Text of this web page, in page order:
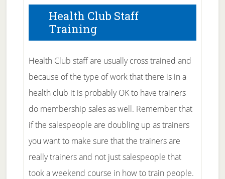
Health Club Staff
Training
Health Club staff are usually cross trained and
because of the type of work that there is in a
health club it is probably OK to have trainers
do membership sales as well. Remember that
if the salespeople are doubling up as trainers
you want to make sure that the trainers are
really trainers and not just salespeople that
took a weekend course in how to train people.